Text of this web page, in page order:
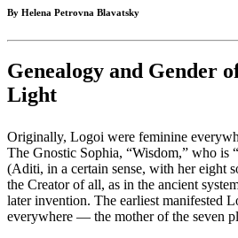
By Helena Petrovna Blavatsky
Genealogy and Gender
Light
Originally, Logoi were feminine
The Gnostic Sophia, “Wisdom,” who is
(Aditi, in a certain sense, with her eight
the Creator of all, as in the ancient
later invention. The earliest manifested
everywhere — the mother of the seven